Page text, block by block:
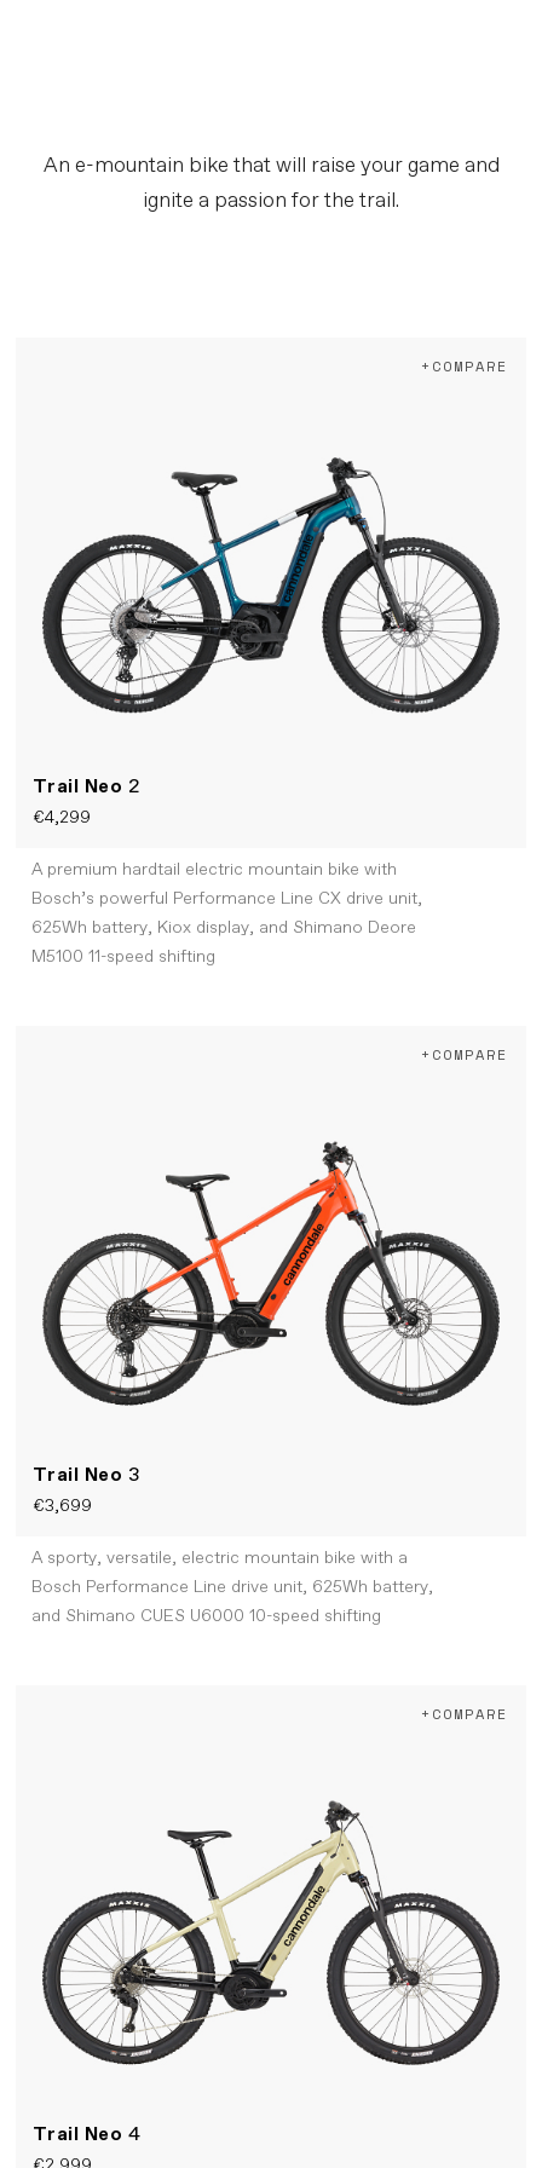
An e-mountain bike that will raise your game and
ignite a passion for the trail.
Trail Neo 2
€4,299
+COMPARE
A premium hardtail electric mountain bike with
Bosch’s powerful Performance Line CX drive unit,
625Wh battery, Kiox display, and Shimano Deore
M5100 11-speed shifting
Trail Neo 3
€3,699
+COMPARE
A sporty, versatile, electric mountain bike with a
Bosch Performance Line drive unit, 625Wh battery,
and Shimano CUES U6000 10-speed shifting
Trail Neo 4
+COMPARE